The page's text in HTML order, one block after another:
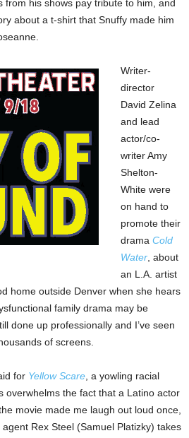
from his shows pay tribute to him, and
about a t-shirt that Snuffy made him
Writer-
director
David Zelina
and lead
actor/co-
writer Amy
Shelton-
White were
on hand to
promote their
drama Cold
Water , about
an L.A. artist
home outside Denver when she hears
family drama may be
done up professionally and I’ve seen
of screens.
for Yellow Scare , a yowling racial
overwhelms the fact that a Latino actor
movie made me laugh out loud once,
Rex Steel (Samuel Platizky) takes